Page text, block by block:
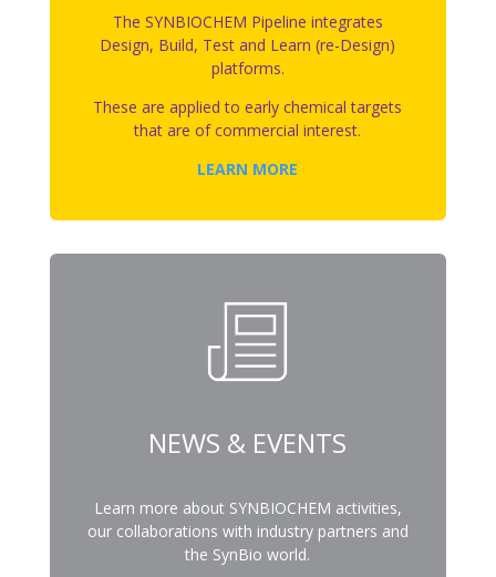
The SYNBIOCHEM Pipeline integrates
Design, Build, Test and Learn (re-Design)
platforms.
These are applied to early chemical targets
that are of commercial interest.
LEARN MORE
NEWS & EVENTS
Learn more about SYNBIOCHEM activities,
our collaborations with industry partners and
the SynBio world.